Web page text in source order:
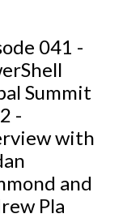
041 -
Summit
-
with
and
Pla